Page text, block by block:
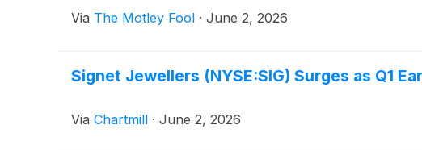
Via The Motley Fool · June 2, 2026
Signet Jewellers (NYSE:SIG) Surges as Q1
Via Chartmill · June 2, 2026